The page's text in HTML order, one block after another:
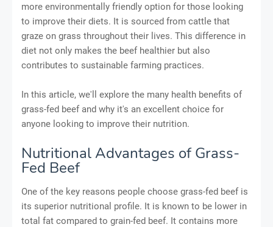
more environmentally friendly option for those looking
to improve their diets. It is sourced from cattle that
graze on grass throughout their lives. This difference in
diet not only makes the beef healthier but also
contributes to sustainable farming practices.
In this article, we'll explore the many health benefits of
grass-fed beef and why it's an excellent choice for
anyone looking to improve their nutrition.
Nutritional Advantages of Grass-
Fed Beef
One of the key reasons people choose grass-fed beef is
its superior nutritional profile. It is known to be lower in
total fat compared to grain-fed beef. It contains more